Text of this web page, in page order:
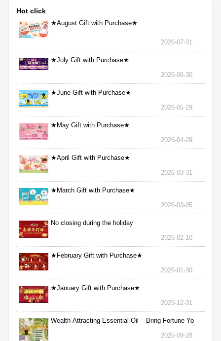
Hot click
★August Gift with Purchase★
2026-07-31
★July Gift with Purchase★
2026-06-30
★June Gift with Purchase★
2026-05-29
★May Gift with Purchase★
2026-04-29
★April Gift with Purchase★
2026-03-31
★March Gift with Purchase★
2026-03-05
No closing during the holiday
2025-02-10
★February Gift with Purchase★
2026-01-30
★January Gift with Purchase★
2025-12-31
Wealth-Attracting Essential Oil – Bring Fortune Yo
2025-09-28